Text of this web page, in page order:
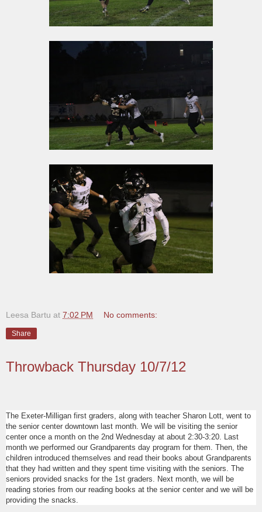
Leesa Bartu at 7:02 PM No comments:
Share
Throwback Thursday 10/7/12
The Exeter-Milligan first graders, along with teacher Sharon Lott, went to
the senior center downtown last month. We will be visiting the senior
center once a month on the 2nd Wednesday at about 2:30-3:20. Last
month we performed our Grandparents day program for them. Then, the
children introduced themselves and read their books about Grandparents
that they had written and they spent time visiting with the seniors. The
seniors provided snacks for the 1st graders. Next month, we will be
reading stories from our reading books at the senior center and we will be
providing the snacks.